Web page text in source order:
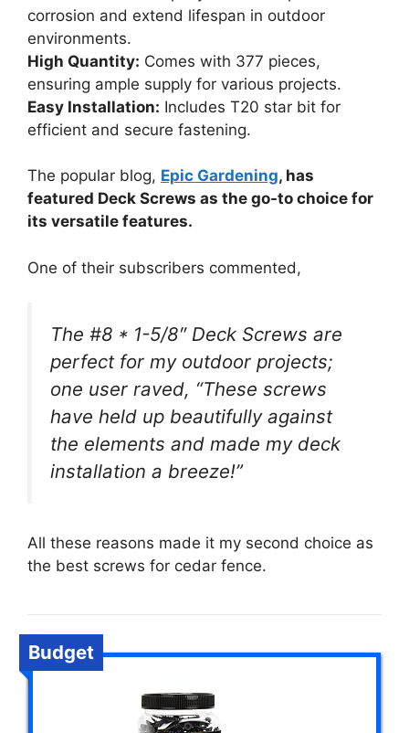
corrosion and extend lifespan in outdoor
environments.
High Quantity: Comes with 377 pieces,
ensuring ample supply for various projects.
Easy Installation: Includes T20 star bit for
efficient and secure fastening.
The popular blog, Epic Gardening, has
featured Deck Screws as the go-to choice for
its versatile features.
One of their subscribers commented,
The #8 * 1-5/8″ Deck Screws are
perfect for my outdoor projects;
one user raved, “These screws
have held up beautifully against
the elements and made my deck
installation a breeze!”
All these reasons made it my second choice as
the best screws for cedar fence.
Budget